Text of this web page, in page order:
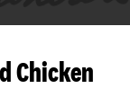
Chicken